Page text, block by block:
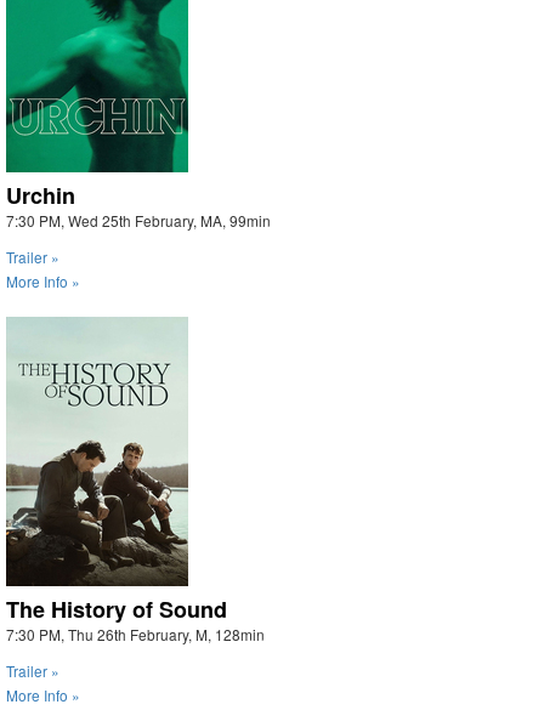
Urchin
7:30 PM, Wed 25th February, MA, 99min
Trailer »
More Info »
The History of Sound
7:30 PM, Thu 26th February, M, 128min
Trailer »
More Info »